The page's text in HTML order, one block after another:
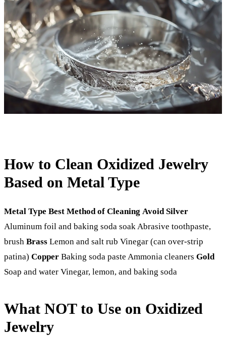
How to Clean Oxidized Jewelry
Based on Metal Type
Metal Type Best Method of Cleaning Avoid Silver
Aluminum foil and baking soda soak Abrasive toothpaste,
brush Brass Lemon and salt rub Vinegar (can over-strip
patina) Copper Baking soda paste Ammonia cleaners Gold
Soap and water Vinegar, lemon, and baking soda
What NOT to Use on Oxidized
Jewelry